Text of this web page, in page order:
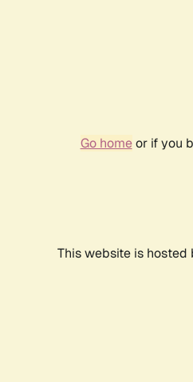
Go homeor if you
This website is hosted